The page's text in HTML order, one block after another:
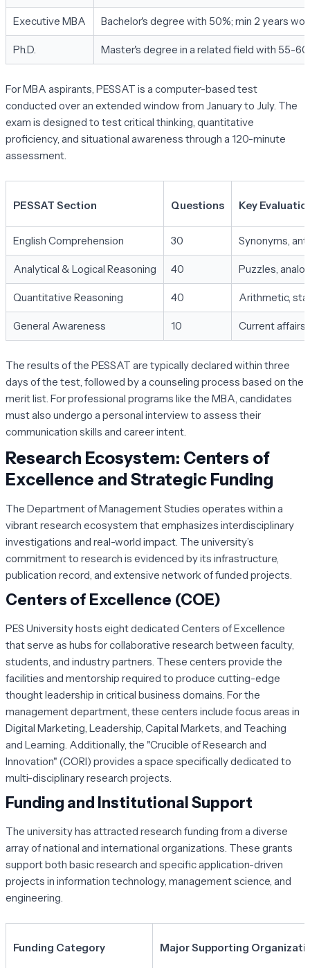
Executive MBA Bachelor's degree with 50%; min 2 years
Ph.D. Master's degree in a related field with 55-
For MBA aspirants, PESSAT is a computer-based test
conducted over an extended window from January to July. The
exam is designed to test critical thinking, quantitative
proficiency, and situational awareness through a 120-minute
assessment.
PESSAT Section Questions Key
English Comprehension 30 Synonyms,
Analytical & Logical Reasoning 40 Puzzles,
Quantitative Reasoning 40 Arithmetic,
General Awareness 10 Current
The results of the PESSAT are typically declared within three
days of the test, followed by a counseling process based on the
merit list. For professional programs like the MBA, candidates
must also undergo a personal interview to assess their
communication skills and career intent.
Research Ecosystem: Centers of
Excellence and Strategic Funding
The Department of Management Studies operates within a
vibrant research ecosystem that emphasizes interdisciplinary
investigations and real-world impact. The university’s
commitment to research is evidenced by its infrastructure,
publication record, and extensive network of funded projects.
Centers of Excellence (COE)
PES University hosts eight dedicated Centers of Excellence
that serve as hubs for collaborative research between faculty,
students, and industry partners. These centers provide the
facilities and mentorship required to produce cutting-edge
thought leadership in critical business domains. For the
management department, these centers include focus areas in
Digital Marketing, Leadership, Capital Markets, and Teaching
and Learning. Additionally, the "Crucible of Research and
Innovation" (CORI) provides a space specifically dedicated to
multi-disciplinary research projects.
Funding and Institutional Support
The university has attracted research funding from a diverse
array of national and international organizations. These grants
support both basic research and specific application-driven
projects in information technology, management science, and
engineering.
Funding Category Major Supporting